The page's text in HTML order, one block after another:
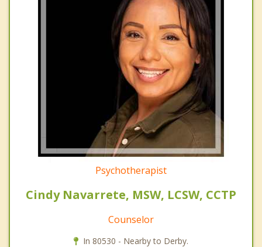
Psychotherapist
Cindy Navarrete, MSW, LCSW, CCTP
Counselor
In 80530 - Nearby to Derby.